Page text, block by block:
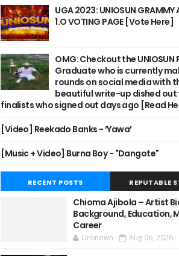
UGA 2023: UNIOSUN GRAMMY
1.O VOTING PAGE [Vote Here]
OMG: Checkout the UNIOSUN
Graduate who is currently
rounds on social media with
beautiful write-up dished out
finalists who signed out days ago [Read
[Video] Reekado Banks - ‘Yawa’
[Music + Video] Burna Boy - "Dangote"
RECENT POSTS REPUTABLE
Chioma Ajibola – Artist
Background, Education,
Career
Unknown Aug 06, 2026